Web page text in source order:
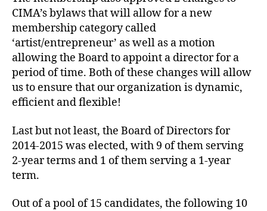
CIMA’s bylaws that will allow for a new
membership category called
‘artist/entrepreneur’ as well as a motion
allowing the Board to appoint a director for a
period of time. Both of these changes will allow
us to ensure that our organization is dynamic,
efficient and flexible!
Last but not least, the Board of Directors for
2014-2015 was elected, with 9 of them serving
2-year terms and 1 of them serving a 1-year
term.
Out of a pool of 15 candidates, the following 10